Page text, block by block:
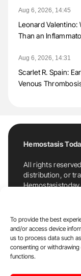
To provide the best
and/or access device
us to process data such
consenting or
functions.
Aug 6, 2026, 14:45
Leonard
Than an
Aug 6, 2026, 14:31
Scarlet R. Spain:
Venous
Hemostasis
All rights
distribution, or
For permission
Hemostasis
copyright notice.
E-Mail:
7174884